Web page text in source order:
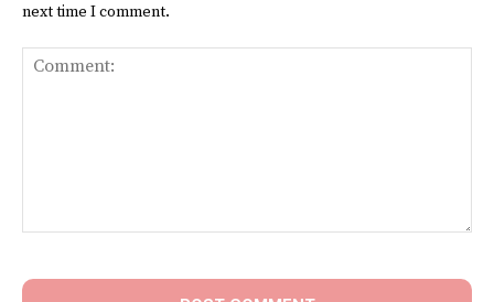
next time I comment.